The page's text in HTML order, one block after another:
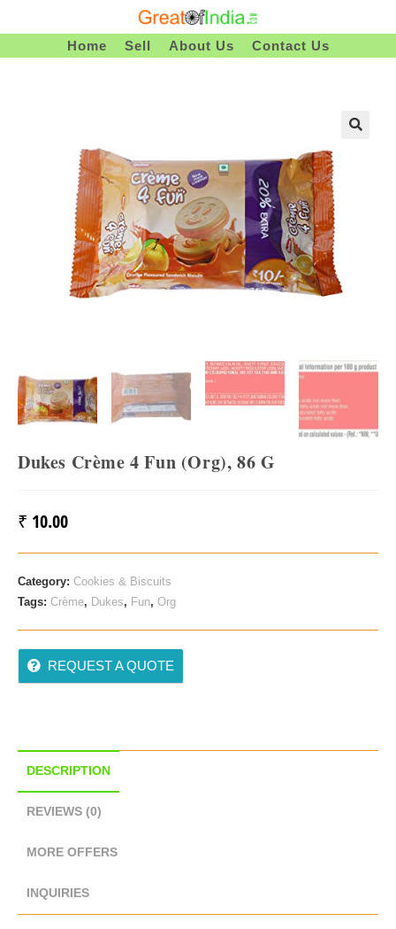
To
Home Sell About Us Contact Us
Dukes Crème 4 Fun (Org), 86 G
₹ 10.00
Category: Cookies & Biscuits
Tags: Crème, Dukes, Fun, Org
REQUEST A QUOTE
DESCRIPTION
REVIEWS (0)
MORE OFFERS
INQUIRIES